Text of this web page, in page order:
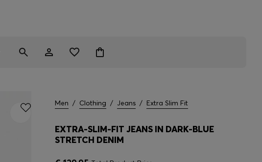
Men / Clothing / Jeans / Extra Slim Fit
EXTRA-SLIM-FIT JEANS IN DARK-BLUE
STRETCH DENIM